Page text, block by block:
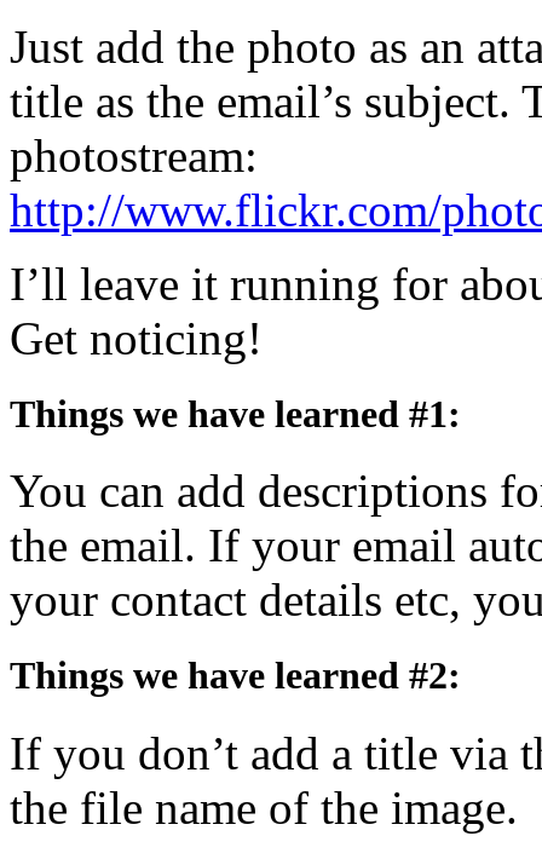
Just add the photo as an
title as the email’s
photostream:
http://www.flickr.com/
I’ll leave it running for
Get noticing!
Things we have learned #1:
You can add descriptions
the email. If your email
your contact details etc,
Things we have learned #2:
If you don’t add a title via
the file name of the image.